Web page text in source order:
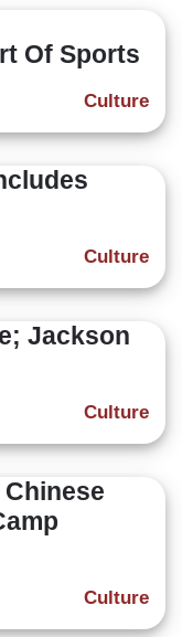
Of Sports
Culture
Culture
Jackson
Culture
Chinese
Culture